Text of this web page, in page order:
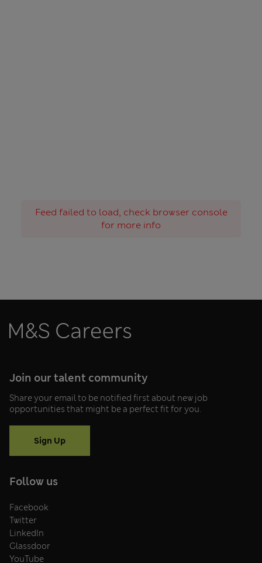
Feed failed to load, check browser console
for more info
Join our talent community
Share your email to be notified first about new job
opportunities that might be a perfect fit for you.
Sign Up
Follow us
Facebook
Twitter
LinkedIn
Glassdoor
YouTube